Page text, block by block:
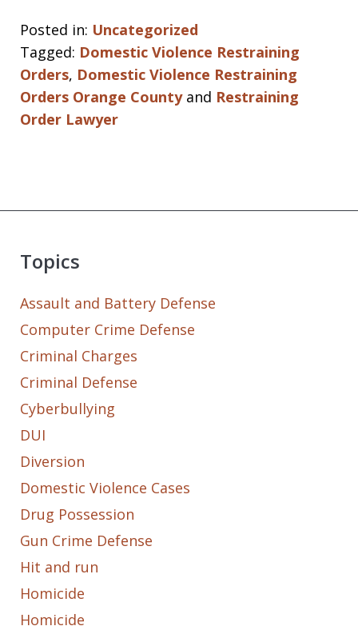
Posted in: Uncategorized
Tagged: Domestic Violence Restraining
Orders, Domestic Violence Restraining
Orders Orange Countyand Restraining
Order Lawyer
Topics
Assault and Battery Defense
Computer Crime Defense
Criminal Charges
Criminal Defense
Cyberbullying
DUI
Diversion
Domestic Violence Cases
Drug Possession
Gun Crime Defense
Hit and run
Homicide
Homicide